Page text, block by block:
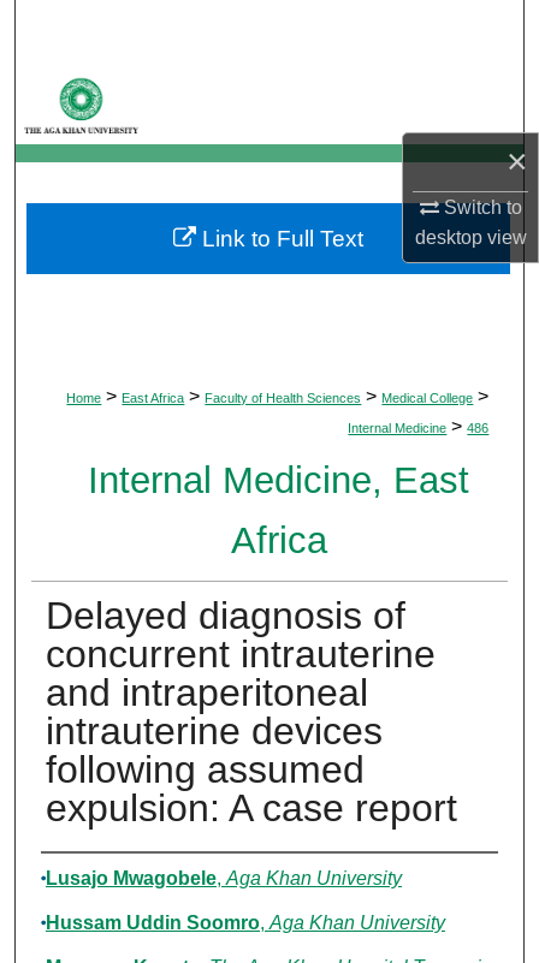
×
Switch to
desktopview
My Account
About
Digital Commons Network™
Home > East Africa > Faculty of Health Sciences > Medical College >
Internal Medicine > 486
Internal Medicine, East
Africa
Delayed diagnosis of
concurrent intrauterine
and intraperitoneal
intrauterine devices
following assumed
expulsion: A case report
Authors
Lusajo Mwagobele, Aga Khan University
Hussam Uddin Soomro, Aga Khan University
Link to Full Text